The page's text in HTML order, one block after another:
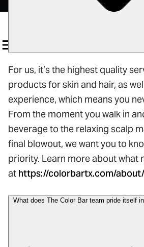
For us, it’s the highest quality
products for skin and hair, as
experience, which means you
From the moment you walk in
beverage to the relaxing scalp
final blowout, we want you to
priority. Learn more about what
at https://colorbartx.com/about/
What does The Color Bar team pride itself